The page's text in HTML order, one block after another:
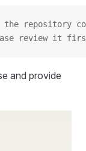
repository
review it
and provide